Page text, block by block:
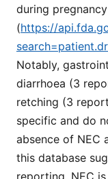
during
(https://
Notably,
diarrhoea (3
retching (3
specific and do
absence of NEC
this database
reporting, NEC